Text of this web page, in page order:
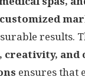
customized
results.
and
ensures that